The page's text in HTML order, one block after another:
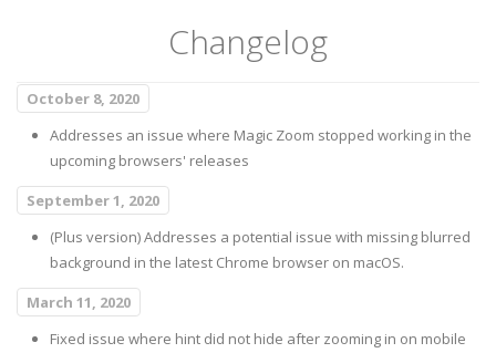
Changelog
October 8, 2020
Addresses an issue where Magic Zoom stopped working in the
upcoming browsers' releases
September 1, 2020
(Plus version) Addresses a potential issue with missing blurred
background in the latest Chrome browser on macOS.
March 11, 2020
Fixed issue where hint did not hide after zooming in on mobile